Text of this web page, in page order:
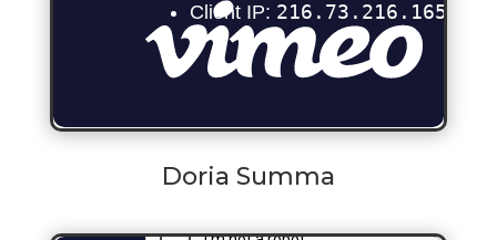
Doria Summa